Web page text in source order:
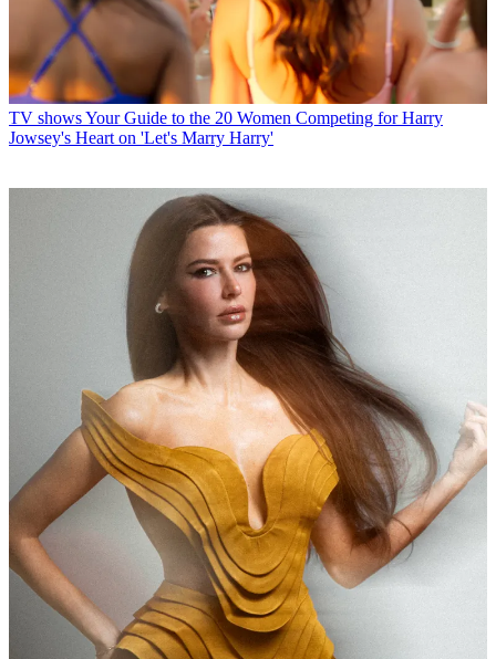
TV showsYour Guide to the 20 Women Competing for Harry
Jowsey's Heart on 'Let's Marry Harry'